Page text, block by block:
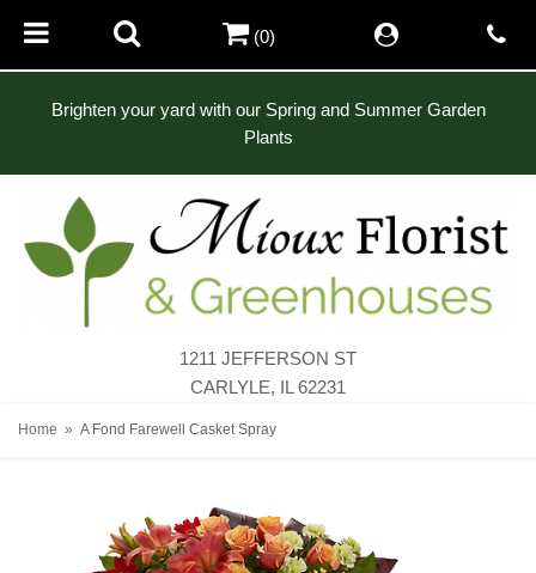
Brighten your yard with our Spring and Summer Garden
Plants
1211 JEFFERSON ST
CARLYLE, IL 62231
(0)
Home A Fond Farewell Casket Spray